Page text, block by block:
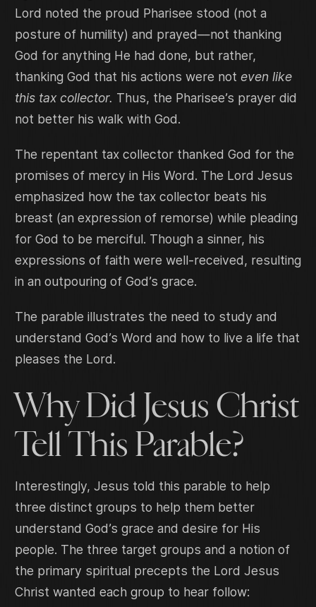
Lord noted the proud Pharisee stood (not a
posture of humility) and prayed—not thanking
God for anything He had done, but rather,
thanking God that his actions were not even like
this tax collector. Thus, the Pharisee’s prayer did
not better his walk with God.
The repentant tax collector thanked God for the
promises of mercy in His Word. The Lord Jesus
emphasized how the tax collector beats his
breast (an expression of remorse) while pleading
for God to be merciful. Though a sinner, his
expressions of faith were well-received, resulting
in an outpouring of God’s grace.
The parable illustrates the need to study and
understand God’s Word and how to live a life that
pleases the Lord.
Why Did Jesus Christ
Tell This Parable?
Interestingly, Jesus told this parable to help
three distinct groups to help them better
understand God’s grace and desire for His
people. The three target groups and a notion of
the primary spiritual precepts the Lord Jesus
Christ wanted each group to hear follow: